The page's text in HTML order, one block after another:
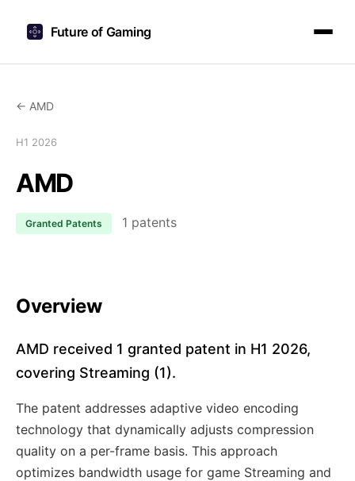
Future of Gaming
← AMD
H1 2026
AMD
Granted Patents 1 patents
Overview
AMD received 1 granted patent in H1 2026,
covering Streaming (1).
The patent addresses adaptive video encoding
technology that dynamically adjusts compression
quality on a per-frame basis. This approach
optimizes bandwidth usage for game Streaming and